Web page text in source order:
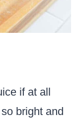
if at all
bright and